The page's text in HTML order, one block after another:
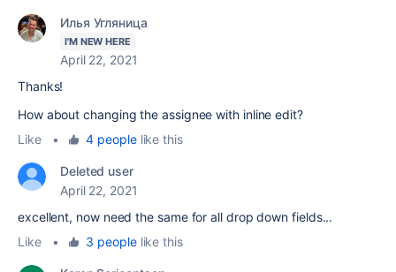
Илья Угляница
I'M NEW HERE
April 22, 2021
Thanks!
How about changing the assignee with inline edit?
Like
• 4 peoplelike this
Deleted user
April 22, 2021
excellent, now need the same for all drop down fields...
Like
• 3 peoplelike this